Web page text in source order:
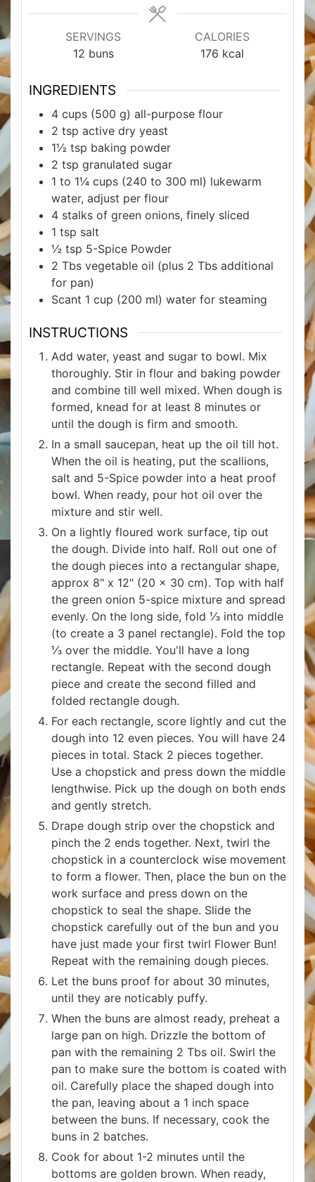
SERVINGS
12 buns
CALORIES
176 kcal
INGREDIENTS
4 cups (500 g) all-purpose flour
2 tsp active dry yeast
1½ tsp baking powder
2 tsp granulated sugar
1 to 1¼ cups (240 to 300 ml) lukewarm
water, adjust per flour
4 stalks of green onions, finely sliced
1 tsp salt
½ tsp 5-Spice Powder
2 Tbs vegetable oil (plus 2 Tbs additional
for pan)
Scant 1 cup (200 ml) water for steaming
INSTRUCTIONS
Add water, yeast and sugar to bowl. Mix
thoroughly. Stir in flour and baking powder
and combine till well mixed. When dough is
formed, knead for at least 8 minutes or
until the dough is firm and smooth.
In a small saucepan, heat up the oil till hot.
When the oil is heating, put the scallions,
salt and 5-Spice powder into a heat proof
bowl. When ready, pour hot oil over the
mixture and stir well.
On a lightly floured work surface, tip out
the dough. Divide into half. Roll out one of
the dough pieces into a rectangular shape,
approx 8" x 12" (20 x 30 cm). Top with half
the green onion 5-spice mixture and spread
evenly. On the long side, fold ⅓ into middle
(to create a 3 panel rectangle). Fold the top
⅓ over the middle. You'll have a long
rectangle. Repeat with the second dough
piece and create the second filled and
folded rectangle dough.
For each rectangle, score lightly and cut the
dough into 12 even pieces. You will have 24
pieces in total. Stack 2 pieces together.
Use a chopstick and press down the middle
lengthwise. Pick up the dough on both ends
and gently stretch.
Drape dough strip over the chopstick and
pinch the 2 ends together. Next, twirl the
chopstick in a counterclock wise movement
to form a flower. Then, place the bun on the
work surface and press down on the
chopstick to seal the shape. Slide the
chopstick carefully out of the bun and you
have just made your first twirl Flower Bun!
Repeat with the remaining dough pieces.
Let the buns proof for about 30 minutes,
until they are noticably puffy.
When the buns are almost ready, preheat a
large pan on high. Drizzle the bottom of
pan with the remaining 2 Tbs oil. Swirl the
pan to make sure the bottom is coated with
oil. Carefully place the shaped dough into
the pan, leaving about a 1 inch space
between the buns. If necessary, cook the
buns in 2 batches.
Cook for about 1-2 minutes until the
bottoms are golden brown. When ready,